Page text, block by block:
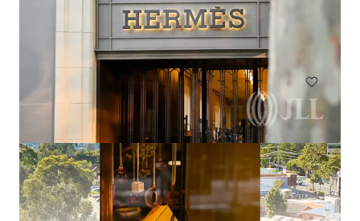
422 Station Street, Box Hill, VIC, 3128, AU